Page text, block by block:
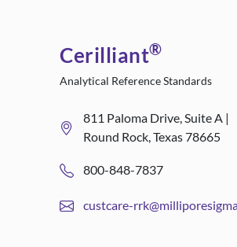
Cerilliant®
Analytical Reference Standards
811 Paloma Drive, Suite A |
Round Rock, Texas 78665
800-848-7837
custcare-